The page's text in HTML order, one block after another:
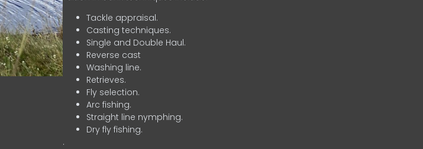
Tackle appraisal.
Casting techniques.
Single and Double Haul.
Reverse cast
Washing line.
Retrieves.
Fly selection.
Arc fishing.
Straight line nymphing.
Dry fly fishing.
.